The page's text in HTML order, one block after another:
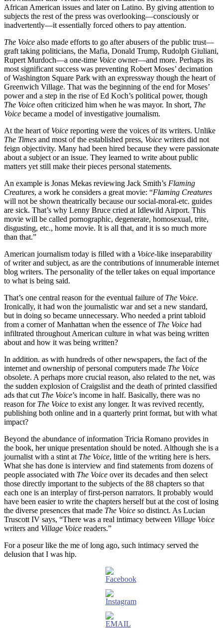
African American issues and later on Latino. By giving attention to
subjects the rest of the press was overlooking—consciously or
inadvertently—it essentially forced others to pay attention.
The Voice also made efforts to go after abusers of the public trust—
graft taking politicians, the Mafia, Donald Trump, Rudolph Giuliani,
Rupert Murdoch—a one-time Voice owner—and more. Perhaps its
most significant success was preventing Robert Moses’ decimation
of Washington Square Park with an expressway though the heart of
Greenwich Village. That was the beginning of the end for Moses’
power and a step in the rise of Ed Koch’s political power, though
The Voice often criticized him when he was mayor. In short, The
Voice became a model of investigative journalism.
At the heart of Voice reporting were the voices of its writers. Unlike
The Times and most of the established press, Voice writers did not
feign objectivity. Many had been hired because they were passionate
about a subject or an issue. They learned to write about public
matters yet still make their pieces personal statements.
An example is Jonas Mekas reviewing Jack Smith’s Flaming
Creatures, a work he considers a great movie: “Flaming Creatures
will not be shown theatrically because our social-moral-etc. guides
are sick. That’s why Lenny Bruce cried at Idlewild Airport. This
movie will be called pornographic, degenerate, homosexual, trite,
disgusting, etc., home movie. It is all that, and it is so much more
than that.”
American journalism today is filled with a Voice-like inseparability
of writer and subject, as are the contributions of innumerable internet
blog writers. The personality of the teller takes on equal importance
to what is being said.
That’s one central reason for the eventual failure of The Voice.
Ironically, it had won the journalistic war and set a new standard,
but in doing so became unnecessary. Who needed a print tabloid
from a corner of Manhattan when the essence of The Voice had
infiltrated throughout American culture in what was being written
about and how it was being written?
In addition. as with hundreds of other newspapers, the fact of the
internet and ownership of personal computers made The Voice
obsolete. A perhaps more crucial reason, also related to the net, was
the sudden explosion of Craigslist and the death of printed classified
ads that cut The Voice’s income in half. Basically, there was no
reason for The Voice to exist any longer. It was revived recently,
publishing both online and in a quarterly print format, but with what
impact?
Beyond the abundance of information Tricia Romano provides in
the book, her unique presentation should be noted. Although she is a
journalist with a stint at The Voice, little of the writing here is hers.
What she has done is interview and find statements from dozens of
people associated with The Voice over its decades and then select
those directly important to the subjects of the 88 chapters so that
each one is an interplay of first-person narrators. It probably would
have been easier to write the chapters herself but at the cost of losing
the diverse presences that made The Voice so distinct. As Lucian
Truscott IV says, “There was a real intimacy between Village Voice
writers and Village Voice readers.”
For a poseur like the me of long ago, such intimacy served the
delusion that I was hip.